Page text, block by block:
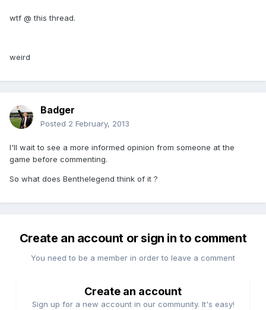
wtf @ this thread.
weird
Badger
Posted 2 February, 2013
I'll wait to see a more informed opinion from someone at the
game before commenting.
So what does Benthelegend think of it ?
Create an account or sign in to comment
You need to be a member in order to leave a comment
Create an account
Sign up for a new account in our community. It's easy!